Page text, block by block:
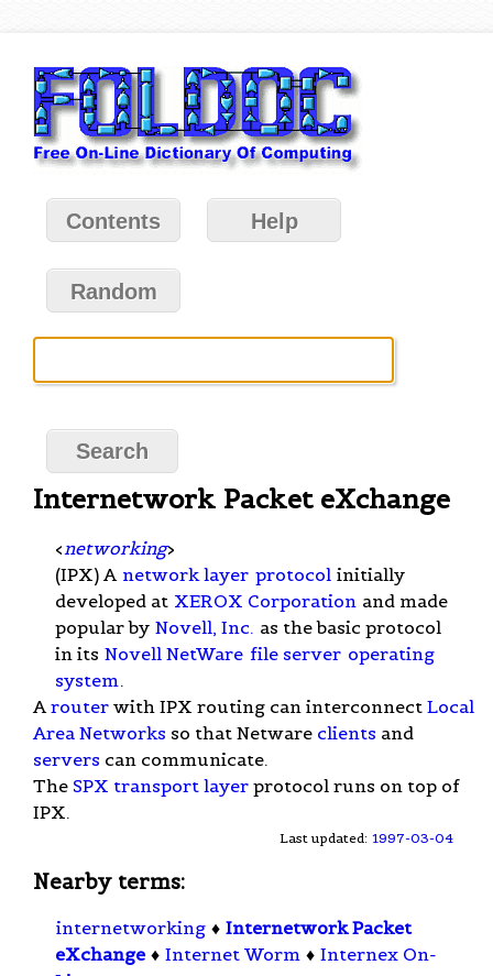
Contents Help
Random
Internetwork Packet eXchange
< networking>
(IPX) A network layer protocol initially
developed at XEROX Corporation and made
popular by Novell, Inc. as the basic protocol
in its Novell NetWare file server operating
system .
A router with IPX routing can interconnect Local
Area Networks so that Netware clients and
servers can communicate.
The SPX transport layer protocol runs on top of
IPX.
Last updated: 1997-03-04
Nearby terms:
internetworking ♦ Internetwork Packet
eXchange ♦ Internet Worm ♦ Internex On-